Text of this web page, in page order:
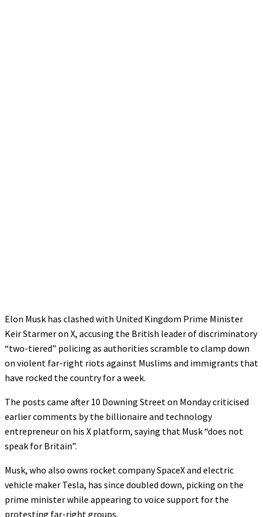
Elon Musk has clashed with United Kingdom Prime Minister
Keir Starmer on X, accusing the British leader of discriminatory
“two-tiered” policing as authorities scramble to clamp down
on violent far-right riots against Muslims and immigrants that
have rocked the country for a week.
The posts came after 10 Downing Street on Monday criticised
earlier comments by the billionaire and technology
entrepreneur on his X platform, saying that Musk “does not
speak for Britain”.
Musk, who also owns rocket company SpaceX and electric
vehicle maker Tesla, has since doubled down, picking on the
prime minister while appearing to voice support for the
protesting far-right groups.